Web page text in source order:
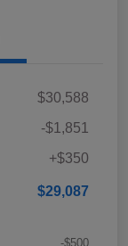
$30,588
-$1,851
+$350
$29,087
-$500